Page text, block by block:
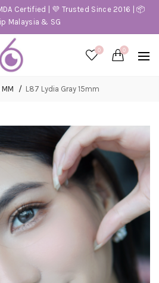
Certified | 💜 Trusted Since 2016 | 📦
Malaysia & SG
0 0
MM L87 Lydia Gray 15mm